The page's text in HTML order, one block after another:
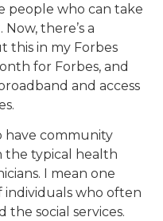
people who can take
there’s a
this in my Forbes
for Forbes, and
and access
have community
the typical health
I mean one
individuals who often
social services.